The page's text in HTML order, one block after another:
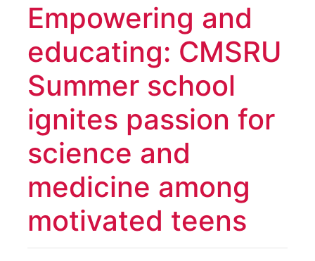
Empowering and
educating: CMSRU
Summer school
ignites passion for
science and
medicine among
motivated teens